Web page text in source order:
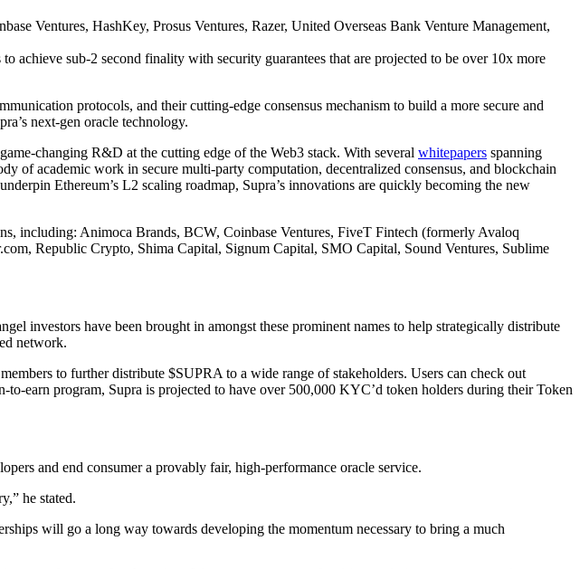
Ventures, HashKey, Prosus Ventures, Razer, United Overseas Bank Venture Management,
achieve sub-2 second finality with security guarantees that are projected to be over 10x more
protocols, and their cutting-edge consensus mechanism to build a more secure and
next-gen oracle technology.
changing R&D at the cutting edge of the Web3 stack. With several whitepapers spanning
of academic work in secure multi-party computation, decentralized consensus, and blockchain
Ethereum’s L2 scaling roadmap, Supra’s innovations are quickly becoming the new
including: Animoca Brands, BCW, Coinbase Ventures, FiveT Fintech (formerly Avaloq
Republic Crypto, Shima Capital, Signum Capital, SMO Capital, Sound Ventures, Sublime
investors have been brought in amongst these prominent names to help strategically distribute
network.
to further distribute $SUPRA to a wide range of stakeholders. Users can check out
earn program, Supra is projected to have over 500,000 KYC’d token holders during their Token
and end consumer a provably fair, high-performance oracle service.
he stated.
will go a long way towards developing the momentum necessary to bring a much